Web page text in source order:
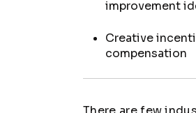
improvement
Creative
compensation